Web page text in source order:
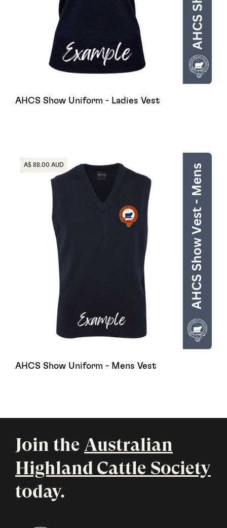
AHCS Show Uniform - Ladies Vest
Heading
A$ 88.00 AUD
AHCS Show Uniform - Mens Vest
Join the Australian
Highland Cattle Society
today.